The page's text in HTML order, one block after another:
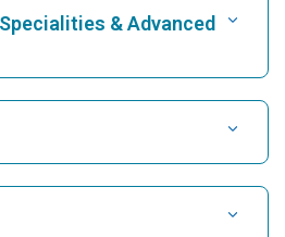
& Advanced